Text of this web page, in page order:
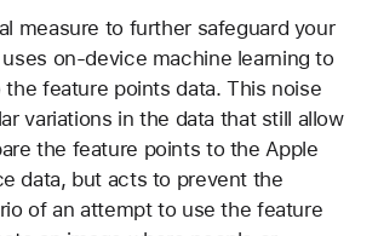
measure to further safeguard your
on-device machine learning to
the feature points data. This noise
variations in the data that still allow
the feature points to the Apple
data, but acts to prevent the
of an attempt to use the feature